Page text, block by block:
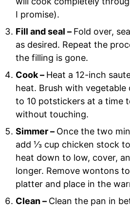
I promise).
Fill and seal – Fold over,
as desired. Repeat the
the filling is gone.
Cook – Heat a 12-inch
heat. Brush with vegetable
to 10 potstickers at a time
without touching.
Simmer – Once the two
add ⅓ cup chicken stock
heat down to low, cover,
longer. Remove wontons
platter and place in the
Clean – Clean the pan in